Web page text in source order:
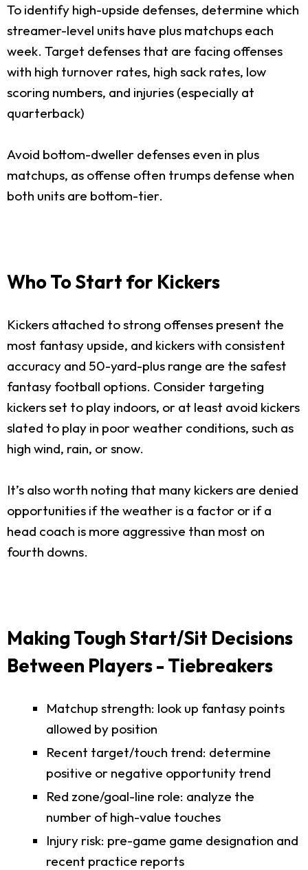
To identify high-upside defenses, determine which
streamer-level units have plus matchups each
week. Target defenses that are facing offenses
with high turnover rates, high sack rates, low
scoring numbers, and injuries (especially at
quarterback)
Avoid bottom-dweller defenses even in plus
matchups, as offense often trumps defense when
both units are bottom-tier.
Who To Start for Kickers
Kickers attached to strong offenses present the
most fantasy upside, and kickers with consistent
accuracy and 50-yard-plus range are the safest
fantasy football options. Consider targeting
kickers set to play indoors, or at least avoid kickers
slated to play in poor weather conditions, such as
high wind, rain, or snow.
It’s also worth noting that many kickers are denied
opportunities if the weather is a factor or if a
head coach is more aggressive than most on
fourth downs.
Making Tough Start/Sit Decisions
Between Players - Tiebreakers
Matchup strength: look up fantasy points
allowed by position
Recent target/touch trend: determine
positive or negative opportunity trend
Red zone/goal-line role: analyze the
number of high-value touches
Injury risk: pre-game game designation and
recent practice reports